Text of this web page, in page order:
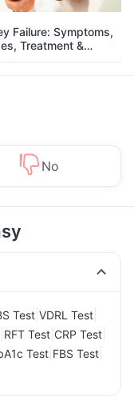
Failure: Symptoms,
Treatment &
No
Test VDRL Test
RFT Test CRP Test
Test FBS Test